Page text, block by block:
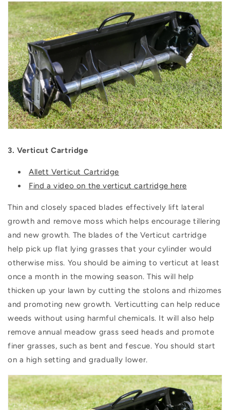
3. Verticut Cartridge
Allett Verticut Cartridge
Find a video on the verticut cartridge here
Thin and closely spaced blades effectively lift lateral
growth and remove moss which helps encourage tillering
and new growth. The blades of the Verticut cartridge
help pick up flat lying grasses that your cylinder would
otherwise miss. You should be aiming to verticut at least
once a month in the mowing season. This will help
thicken up your lawn by cutting the stolons and rhizomes
and promoting new growth. Verticutting can help reduce
weeds without using harmful chemicals. It will also help
remove annual meadow grass seed heads and promote
finer grasses, such as bent and fescue. You should start
on a high setting and gradually lower.